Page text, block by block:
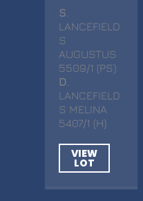
S
LANCEFIELD
S
AUGUSTUS
5509/1 (PS)
D
LANCEFIELD
S MELINA
5407/1 (H)
VIEW
LOT